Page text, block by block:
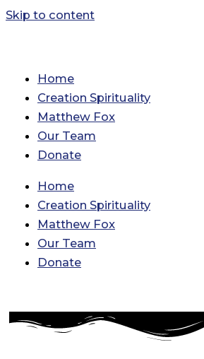
Skip to content
Home
Creation Spirituality
Matthew Fox
Our Team
Donate
Home
Creation Spirituality
Matthew Fox
Our Team
Donate